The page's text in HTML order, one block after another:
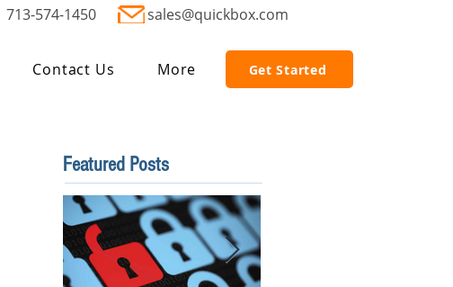
713-574-1450 sales@quickbox.com
Contact Us More Get Started
Featured Posts